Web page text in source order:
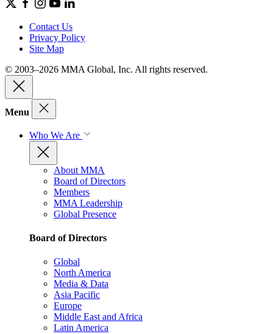
Contact Us
Privacy Policy
Site Map
© 2003–2026 MMA Global, Inc. All rights reserved.
Menu
Who We Are
About MMA
Board of Directors
Members
MMA Leadership
Global Presence
Board of Directors
Global
North America
Media & Data
Asia Pacific
Europe
Middle East and Africa
Latin America